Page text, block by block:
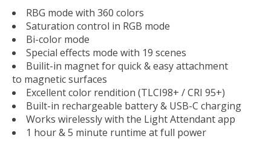
RBG mode with 360 colors
Saturation control in RGB mode
Bi-color mode
Special effects mode with 19 scenes
Builit-in magnet for quick & easy attachment
to magnetic surfaces
Excellent color rendition (TLCI98+ / CRI 95+)
Built-in rechargeable battery & USB-C charging
Works wirelessly with the Light Attendant app
1 hour & 5 minute runtime at full power